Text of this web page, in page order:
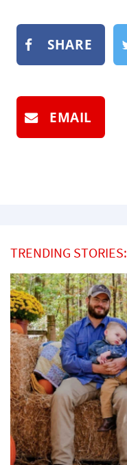
SHARE
EMAIL
TRENDING STORIES: